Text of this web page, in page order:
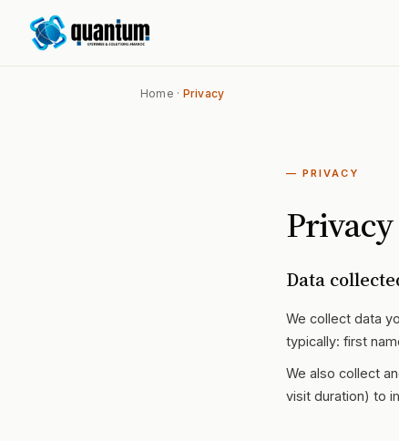
Home · Privacy
— PRIVACY
Data
We collect data
typically: first
We also collect
visit duration) to